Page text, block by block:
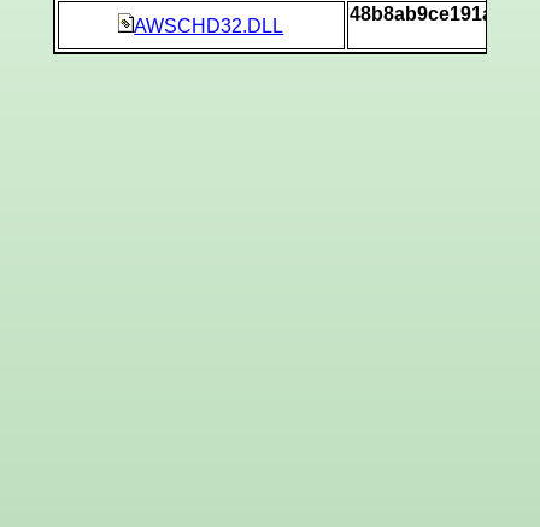
AWSCHD32.DLL